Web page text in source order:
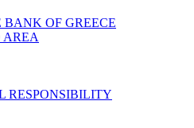
OF GREECE
AREA
RESPONSIBILITY